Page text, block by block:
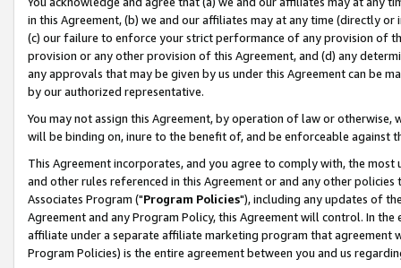
in this Agreement, (b) we and our affiliates may at any time (directly
(c) our failure to enforce your strict performance of any provision of
provision or any other provision of this Agreement, and (d) any
any approvals that may be given by us under this Agreement can be
by our authorized representative.
You may not assign this Agreement, by operation of law or
will be binding on, inure to the benefit of, and be enforceable against
This Agreement incorporates, and you agree to comply with, the
and other rules referenced in this Agreement or and any other
Associates Program ("Program Policies"), including any updates of
Agreement and any Program Policy, this Agreement will control. In
affiliate under a separate affiliate marketing program that agreement
Program Policies) is the entire agreement between you and us